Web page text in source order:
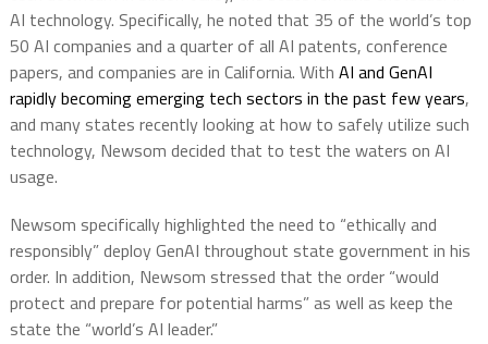
AI technology. Specifically, he noted that 35 of the world’s top
50 AI companies and a quarter of all AI patents, conference
papers, and companies are in California. With AI and GenAI
rapidly becoming emerging tech sectors in the past few years,
and many states recently looking at how to safely utilize such
technology, Newsom decided that to test the waters on AI
usage.
Newsom specifically highlighted the need to “ethically and
responsibly” deploy GenAI throughout state government in his
order. In addition, Newsom stressed that the order “would
protect and prepare for potential harms” as well as keep the
state the “world’s AI leader.”